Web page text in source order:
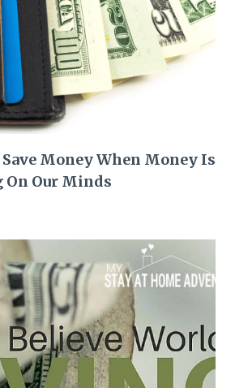
Money When Money Is
Our Minds